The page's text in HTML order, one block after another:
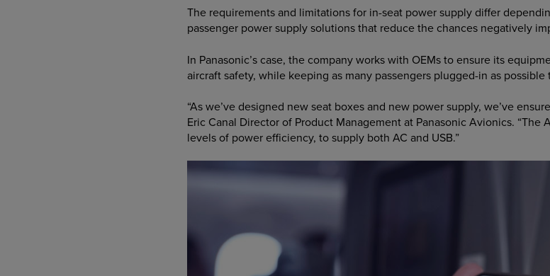
The requirements and limitations for in-seat power supply differ
passenger power supply solutions that reduce the chances negatively
In Panasonic’s case, the company works with OEMs to ensure its
aircraft safety, while keeping as many passengers plugged-in as
“As we’ve designed new seat boxes and new power supply, we’ve
Eric Canal Director of Product Management at Panasonic Avionics.
levels of power efficiency, to supply both AC and USB.”